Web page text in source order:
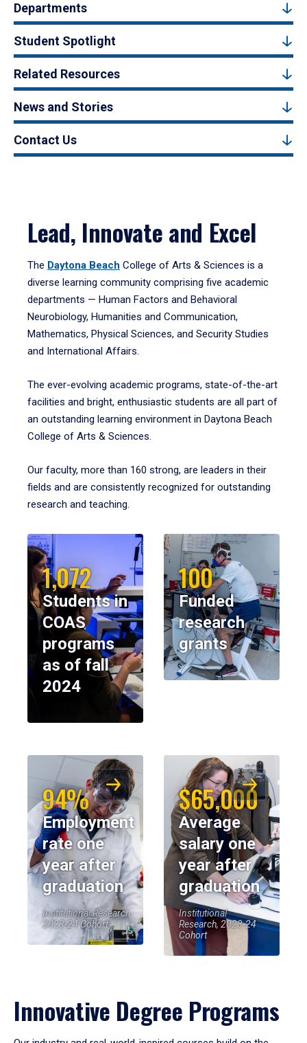
Departments
Student Spotlight
Related Resources
News and Stories
Contact Us
Lead, Innovate and Excel
The Daytona Beach College of Arts & Sciences is a
diverse learning community comprising five academic
departments — Human Factors and Behavioral
Neurobiology, Humanities and Communication,
Mathematics, Physical Sciences, and Security Studies
and International Affairs.
The ever-evolving academic programs, state-of-the-art
facilities and bright, enthusiastic students are all part of
an outstanding learning environment in Daytona Beach
College of Arts & Sciences.
Our faculty, more than 160 strong, are leaders in their
fields and are consistently recognized for outstanding
research and teaching.
1,072
Students in
COAS
programs
as of fall
2024
100
Funded
research
grants
94%
Employment
rate one
year after
graduation
Institutional Research,
2023-24 Cohort
$65,000
Average
salary one
year after
graduation
Institutional
Research, 2023-24
Cohort
Innovative Degree Programs